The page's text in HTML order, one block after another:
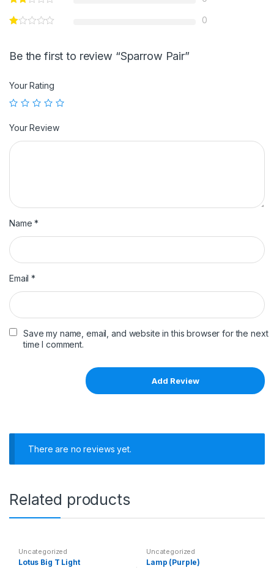
0
Be the first to review “Sparrow Pair”
Your Rating
Your Review
Name*
Email*
Save my name, email, and website in this browser for the next
time I comment.
There are no reviews yet.
Related products
Uncategorized
Lotus Big T Light
Uncategorized
Lamp (Purple)